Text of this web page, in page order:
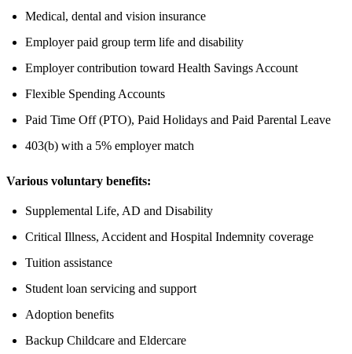
Medical, dental and vision insurance
Employer paid group term life and disability
Employer contribution toward Health Savings Account
Flexible Spending Accounts
Paid Time Off (PTO), Paid Holidays and Paid Parental Leave
403(b) with a 5% employer match
Various voluntary benefits:
Supplemental Life, AD and Disability
Critical Illness, Accident and Hospital Indemnity coverage
Tuition assistance
Student loan servicing and support
Adoption benefits
Backup Childcare and Eldercare